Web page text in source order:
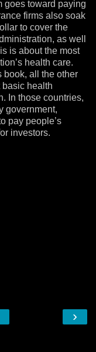
goes toward paying
firms also soak
to cover the
as well
is about the most
health care.
book, all the other
health
In those countries,
government,
pay people’s
investors.
›